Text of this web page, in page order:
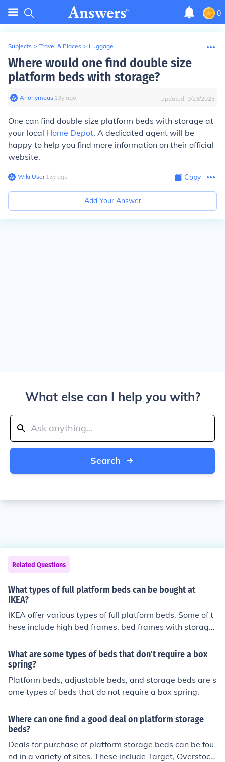
0
Subjects > Travel & Places > Luggage
Where would one find double size
platform beds with storage?
Anonymous∙ 13y ago Updated: 9/23/2023
One can find double size platform beds with storage at
your local Home Depot. A dedicated agent will be
happy to help you find more information on their official
website.
Wiki User∙13y ago Copy
Add Your Answer
What else can I help you with?
Search
Related Questions
What types of full platform beds can be bought at
IKEA?
IKEA offer various types of full platform beds. Some of t
hese include high bed frames, bed frames with storage,
divan beds, and bed frames with 4 storage boxes.
What are some types of beds that don't require a box
spring?
Platform beds, adjustable beds, and storage beds are s
ome types of beds that do not require a box spring.
Where can one find a good deal on platform storage
beds?
Deals for purchase of platform storage beds can be fou
nd in a variety of sites. These include Target, Overstock,